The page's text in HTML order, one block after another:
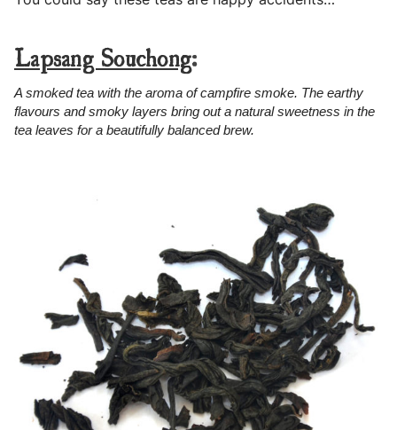
Lapsang Souchong:
A smoked tea with the aroma of campfire smoke. The earthy
flavours and smoky layers bring out a natural sweetness in the
tea leaves for a beautifully balanced brew.